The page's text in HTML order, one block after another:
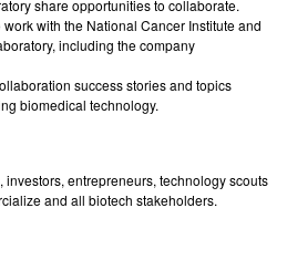
share opportunities to collaborate.
with the National Cancer Institute and
including the company
success stories and topics
biomedical technology.
entrepreneurs, technology scouts
and all biotech stakeholders.